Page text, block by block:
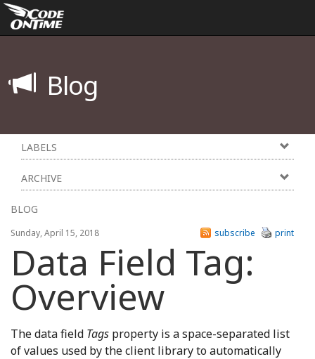
Blog
LABELS
ARCHIVE
BLOG
Sunday, April 15, 2018 print
subscribe
Data Field Tag:
Overview
The data field Tags property is a space-separated list
of values used by the client library to automatically